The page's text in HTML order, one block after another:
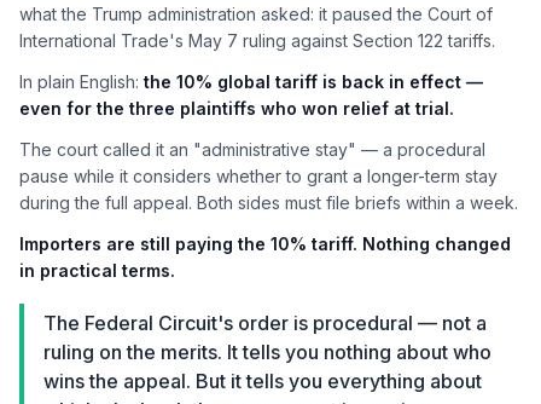
what the Trump administration asked: it paused the Court of
International Trade's May 7 ruling against Section 122 tariffs.
In plain English: the 10% global tariff is back in effect —
even for the three plaintiffs who won relief at trial.
The court called it an "administrative stay" — a procedural
pause while it considers whether to grant a longer-term stay
during the full appeal. Both sides must file briefs within a week.
Importers are still paying the 10% tariff. Nothing changed
in practical terms.
The Federal Circuit's order is procedural — not a
ruling on the merits. It tells you nothing about who
wins the appeal. But it tells you everything about